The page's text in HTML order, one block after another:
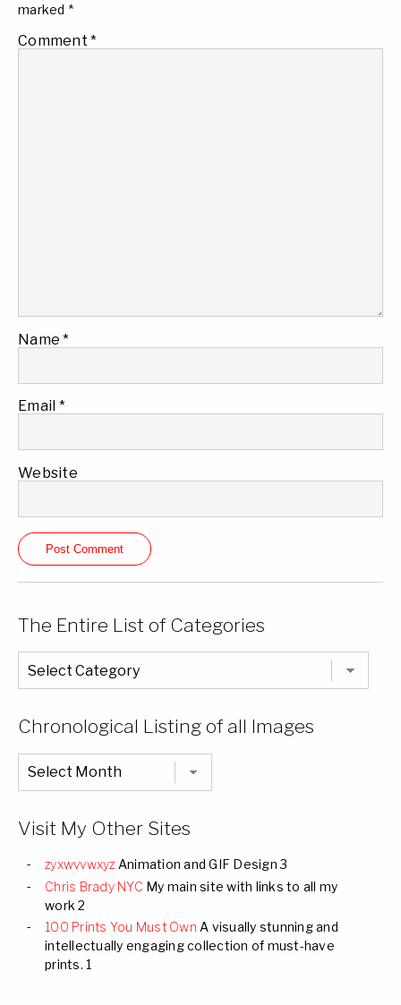
marked *
Comment *
Name*
Email *
Website
The Entire List of Categories
The
Entire
List
Chronological Listing of all Images
Chronological
Listing
of
Visit My Other Sites
zyxwvvwxyz Animation and GIF Design 3
Chris Brady NYC My main site with links to all my
work 2
100 Prints You Must Own A visually stunning and
intellectually engaging collection of must-have
prints. 1